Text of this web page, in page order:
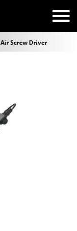
Air Screw Driver